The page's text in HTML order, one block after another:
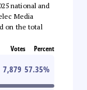
national and
Media
on the total
Votes Percent
7,879 57.35%